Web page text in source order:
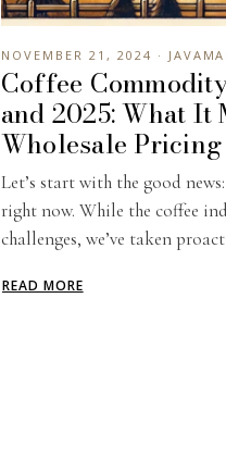
NOVEMBER 21, 2024 ·
Coffee
and 2025: What It
Wholesale Pricing
Let’s start with the good
right now. While the coffee
challenges, we’ve taken
READ MORE